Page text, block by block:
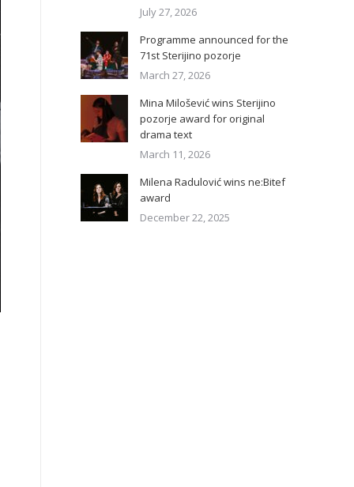
July 27, 2026
Programme announced for the
71st Sterijino pozorje
March 27, 2026
Mina Milošević wins Sterijino
pozorje award for original
drama text
March 11, 2026
Milena Radulović wins ne:Bitef
award
December 22, 2025